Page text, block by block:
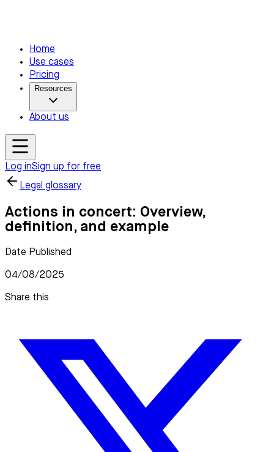
Home
Use cases
Pricing
Resources
About us
Log inSign up for free
Legal glossary
Actions in concert: Overview,
definition, and example
Date Published
04/08/2025
Share this